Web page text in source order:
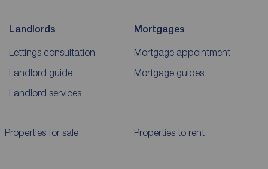
Landlords
Lettings consultation
Landlord guide
Landlord services
Mortgages
Mortgage appointment
Mortgage guides
Properties for sale Properties to rent